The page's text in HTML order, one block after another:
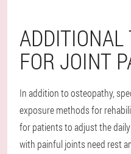
ADDITIONAL
FOR JOINT
In addition to osteopathy,
exposure methods for
for patients to adjust the
with painful joints need rest